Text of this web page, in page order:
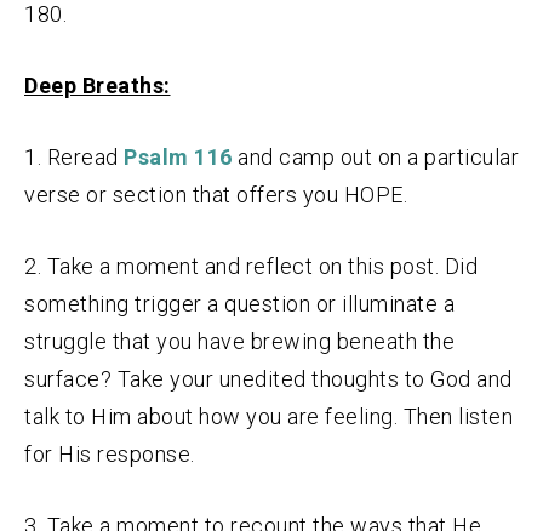
180.
Deep Breaths:
1. Reread Psalm 116 and camp out on a particular
verse or section that offers you HOPE.
2. Take a moment and reflect on this post. Did
something trigger a question or illuminate a
struggle that you have brewing beneath the
surface? Take your unedited thoughts to God and
talk to Him about how you are feeling. Then listen
for His response.
3. Take a moment to recount the ways that He